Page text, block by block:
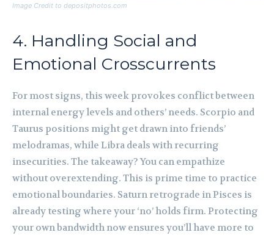
Image Credit to depositphotos.com
4. Handling Social and
Emotional Crosscurrents
For most signs, this week provokes conflict between
internal energy levels and others’ needs. Scorpio and
Taurus positions might get drawn into friends’
melodramas, while Libra deals with recurring
insecurities. The takeaway? You can empathize
without overextending. This is prime time to practice
emotional boundaries. Saturn retrograde in Pisces is
already testing where your ‘no’ holds firm. Protecting
your own bandwidth now ensures you’ll have more to